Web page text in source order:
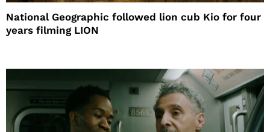
National Geographic followed lion cub Kio for four
years filming LION